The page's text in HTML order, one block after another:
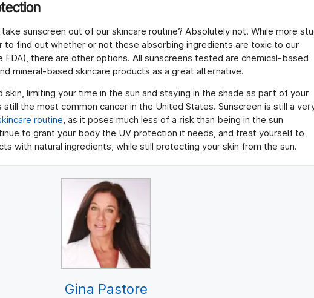
sunscreen out of our skincare routine? Absolutely not. While more
to find out whether or not these absorbing ingredients are toxic to our
there are other options. All sunscreens tested are chemical-based
mineral-based skincare products as a great alternative.
limiting your time in the sun and staying in the shade as part of your
still the most common cancer in the United States. Sunscreen is still a
routine, as it poses much less of a risk than being in the sun
to grant your body the UV protection it needs, and treat yourself to
with natural ingredients, while still protecting your skin from the sun.
Gina Pastore